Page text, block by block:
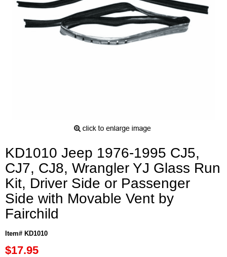
KD1010 Jeep 1976-1995 CJ5,
CJ7, CJ8, Wrangler YJ Glass Run
Kit, Driver Side or Passenger
Side with Movable Vent by
Fairchild
Item# KD1010
$17.95